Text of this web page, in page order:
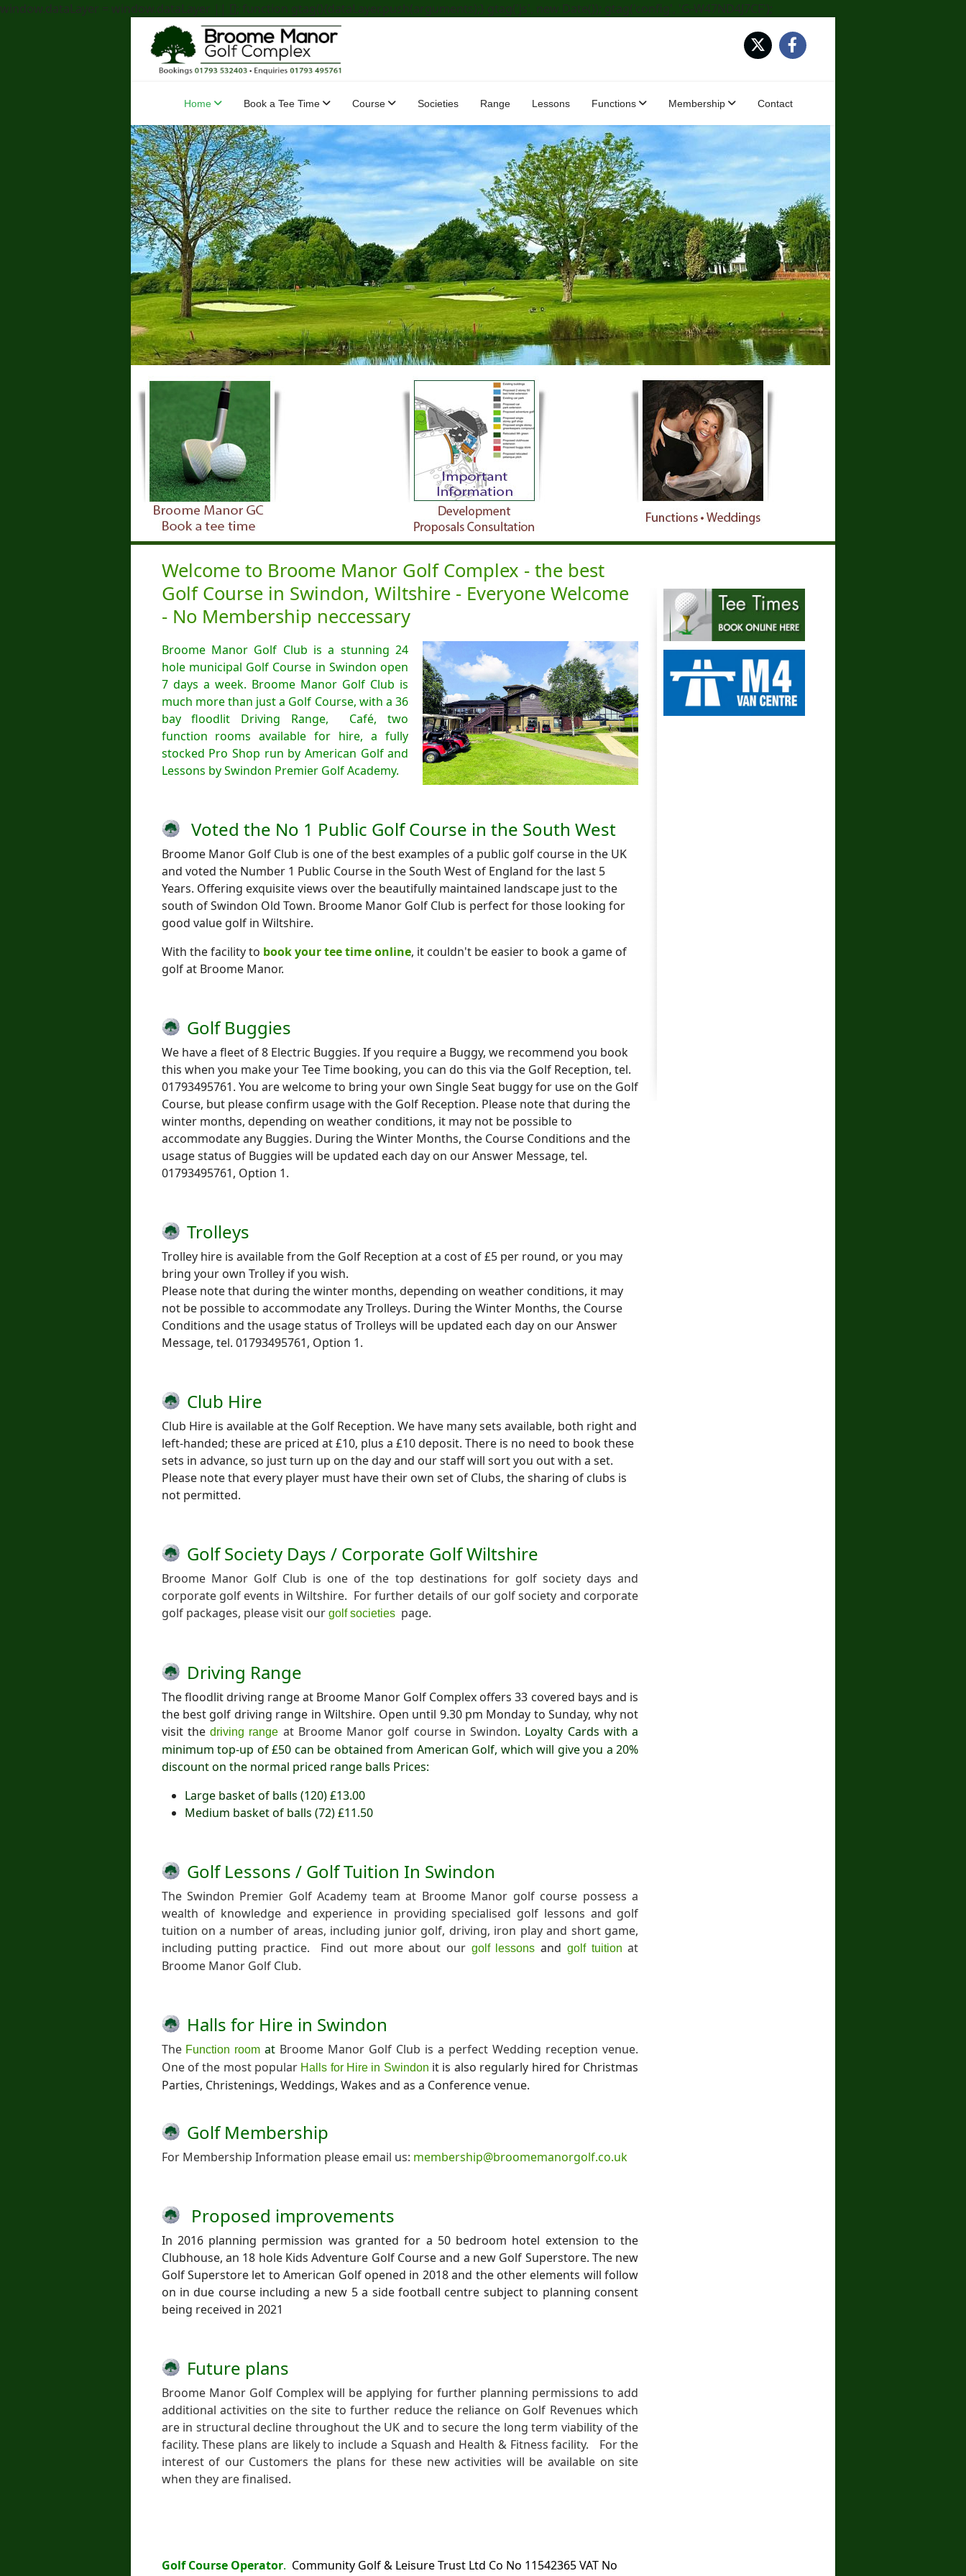
window.dataLayer = window.dataLayer || []; function gtag(){dataLayer.push(arguments);} gtag('js', new Date()); gtag('config', 'G-W47ND4J7CF');
Home Book a Tee Time Course Societies Range Lessons Functions Membership Contact
Welcome to Broome Manor Golf Complex - the best
Golf Course in Swindon, Wiltshire - Everyone Welcome
- No Membership neccessary
Broome Manor Golf Club is a stunning 24
hole municipal Golf Course in Swindon open
7 days a week. Broome Manor Golf Club is
much more than just a Golf Course, with a 36
bay floodlit Driving Range, Café, two
function rooms available for hire, a fully
stocked Pro Shop run by American Golf and
Lessons by Swindon Premier Golf Academy.
Voted the No 1 Public Golf Course in the South West
Broome Manor Golf Club is one of the best examples of a public golf course in the UK
and voted the Number 1 Public Course in the South West of England for the last 5
Years. Offering exquisite views over the beautifully maintained landscape just to the
south of Swindon Old Town. Broome Manor Golf Club is perfect for those looking for
good value golf in Wiltshire.
With the facility to book your tee time online, it couldn't be easier to book a game of
golf at Broome Manor.
Golf Buggies
We have a fleet of 8 Electric Buggies. If you require a Buggy, we recommend you book
this when you make your Tee Time booking, you can do this via the Golf Reception, tel.
01793495761. You are welcome to bring your own Single Seat buggy for use on the Golf
Course, but please confirm usage with the Golf Reception. Please note that during the
winter months, depending on weather conditions, it may not be possible to
accommodate any Buggies. During the Winter Months, the Course Conditions and the
usage status of Buggies will be updated each day on our Answer Message, tel.
01793495761, Option 1.
Trolleys
Trolley hire is available from the Golf Reception at a cost of £5 per round, or you may
bring your own Trolley if you wish.
Please note that during the winter months, depending on weather conditions, it may
not be possible to accommodate any Trolleys. During the Winter Months, the Course
Conditions and the usage status of Trolleys will be updated each day on our Answer
Message, tel. 01793495761, Option 1.
Club Hire
Club Hire is available at the Golf Reception. We have many sets available, both right and
left-handed; these are priced at £10, plus a £10 deposit. There is no need to book these
sets in advance, so just turn up on the day and our staff will sort you out with a set.
Please note that every player must have their own set of Clubs, the sharing of clubs is
not permitted.
Golf Society Days / Corporate Golf Wiltshire
Broome Manor Golf Club is one of the top destinations for golf society days and
corporate golf events in Wiltshire. For further details of our golf society and corporate
golf packages, please visit our golf societies page.
Driving Range
The floodlit driving range at Broome Manor Golf Complex offers 33 covered bays and is
the best golf driving range in Wiltshire. Open until 9.30 pm Monday to Sunday, why not
visit thedriving range at Broome Manor golf course in Swindon. Loyalty Cards with a
minimum top-up of £50 can be obtained from American Golf, which will give you a 20%
discount on the normal priced range balls Prices:
Large basket of balls (120) £13.00
Medium basket of balls (72) £11.50
Golf Lessons / Golf Tuition In Swindon
The Swindon Premier Golf Academy team at Broome Manor golf course possess a
wealth of knowledge and experience in providing specialised golf lessons and golf
tuition on a number of areas, including junior golf, driving, iron play and short game,
including putting practice. Find out more about our golf lessons and golf tuition at
Broome Manor Golf Club.
Halls for Hire in Swindon
The Function roomat Broome Manor Golf Club is a perfect Wedding reception venue.
One of the most popular Halls for Hire in Swindon it is also regularly hired for Christmas
Parties, Christenings, Weddings, Wakes and as a Conference venue.
Golf Membership
For Membership Information please email us: membership@broomemanorgolf.co.uk
Proposed improvements
In 2016 planning permission was granted for a 50 bedroom hotel extension to the
Clubhouse, an 18 hole Kids Adventure Golf Course and a new Golf Superstore. The new
Golf Superstore let to American Golf opened in 2018 and the other elements will follow
on in due course including a new 5 a side football centre subject to planning consent
being received in 2021
Future plans
Broome Manor Golf Complex will be applying for further planning permissions to add
additional activities on the site to further reduce the reliance on Golf Revenues which
are in structural decline throughout the UK and to secure the long term viability of the
facility. These plans are likely to include a Squash and Health & Fitness facility. For the
interest of our Customers the plans for these new activities will be available on site
when they are finalised.
Golf Course Operator. Community Golf & Leisure Trust Ltd Co No 11542365 VAT No